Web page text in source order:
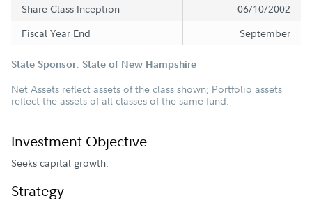
Share Class Inception
06/10/2002
Fiscal Year End
September
State Sponsor: State of New Hampshire
Net Assets reflect assets of the class shown; Portfolio assets
reflect the assets of all classes of the same fund.
Investment Objective
Seeks capital growth.
Strategy